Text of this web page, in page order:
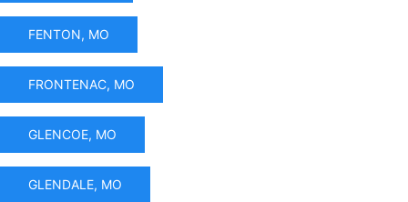
FENTON, MO
FRONTENAC, MO
GLENCOE, MO
GLENDALE, MO